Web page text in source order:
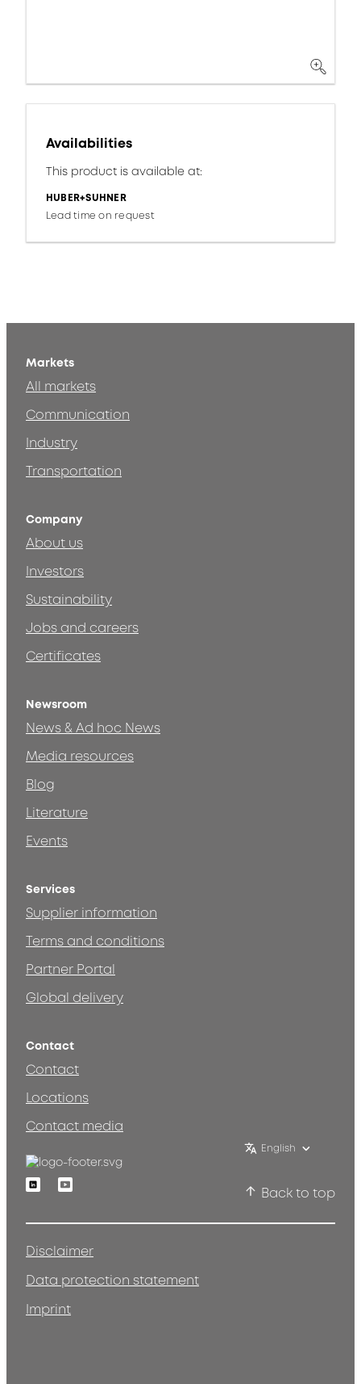
Availabilities
This product is available at:
HUBER+SUHNER
Lead time on request
Markets
All markets
Communication
Industry
Transportation
Company
About us
Investors
Sustainability
Jobs and careers
Certificates
Newsroom
News & Ad hoc News
Media resources
Blog
Literature
Events
Services
Supplier information
Terms and conditions
Partner Portal
Global delivery
Contact
Contact
Locations
Contact media
English
LinkedinYoutube
Back to top
Disclaimer
Data protection statement
Imprint